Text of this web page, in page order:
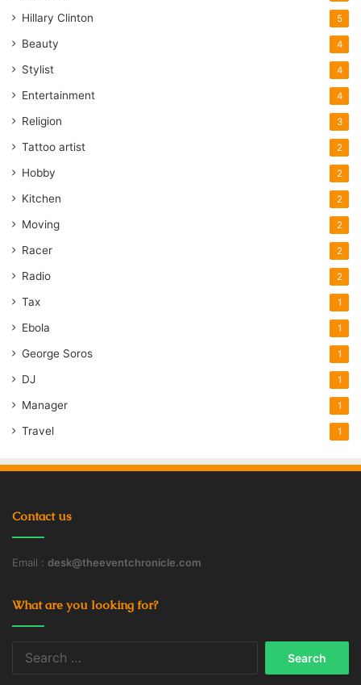
Hillary Clinton 5
Beauty 4
Stylist 4
Entertainment 4
Religion 3
Tattoo artist 2
Hobby 2
Kitchen 2
Moving 2
Racer 2
Radio 2
Tax 1
Ebola 1
George Soros 1
DJ 1
Manager 1
Travel 1
Contact us
Email : desk@theeventchronicle.com
What are you looking for?